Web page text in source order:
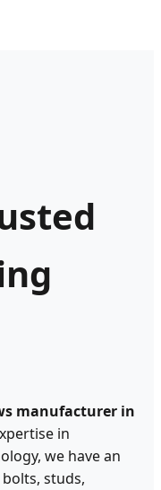
manufacturer in
in
we have an
studs,